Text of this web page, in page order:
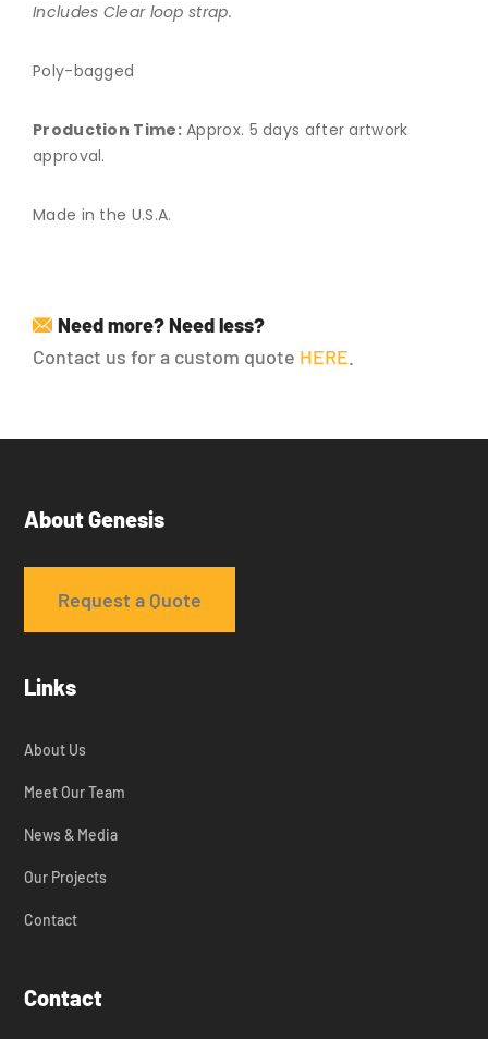
Includes Clear loop strap.
Poly-bagged
Production Time:Approx. 5 days after artwork
approval.
Made in the U.S.A.
Need more? Need less?
Contact us for a custom quote HERE.
About Genesis
Request a Quote
Links
About Us
Meet Our Team
News & Media
Our Projects
Contact
Contact